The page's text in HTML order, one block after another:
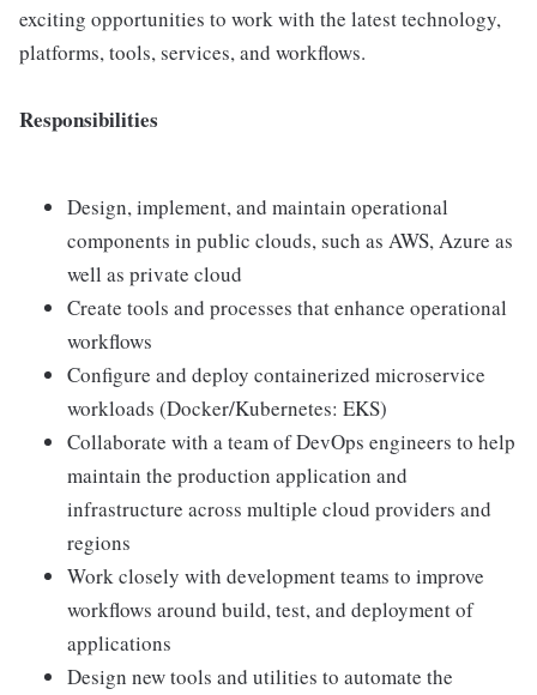
exciting opportunities to work with the latest technology,
platforms, tools, services, and workflows.
Responsibilities
Design, implement, and maintain operational
components in public clouds, such as AWS, Azure as
well as private cloud
Create tools and processes that enhance operational
workflows
Configure and deploy containerized microservice
workloads (Docker/Kubernetes: EKS)
Collaborate with a team of DevOps engineers to help
maintain the production application and
infrastructure across multiple cloud providers and
regions
Work closely with development teams to improve
workflows around build, test, and deployment of
applications
Design new tools and utilities to automate the